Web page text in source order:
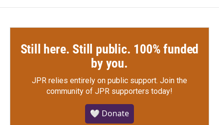
Still here. Still public. 100% funded
by you.
JPR relies entirely on public support. Join the
community of JPR supporters today!
🤍 Donate